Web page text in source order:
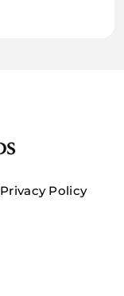
Privacy Policy